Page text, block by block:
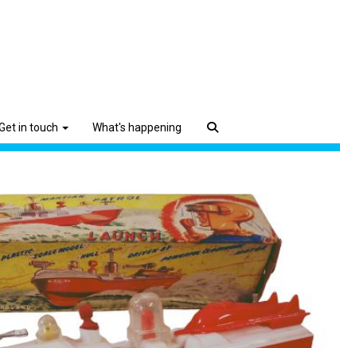
in touch What's happening